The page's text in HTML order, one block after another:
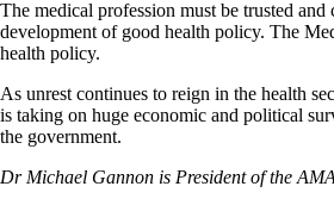
The medical profession must be trusted and
development of good health policy. The
health policy.
As unrest continues to reign in the health
is taking on huge economic and political
the government.
Dr Michael Gannon is President of the AMA